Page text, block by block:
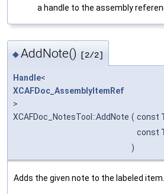
a handle to the assembly
◆AddNote() [2/2]
Handle<
XCAFDoc_AssemblyItemRef
>
XCAFDoc_NotesTool::AddNote ( const
const
)
Adds the given note to the labeled item.